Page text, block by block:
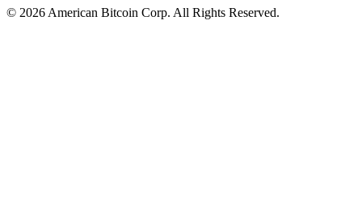
© 2026 American Bitcoin Corp. All Rights Reserved.